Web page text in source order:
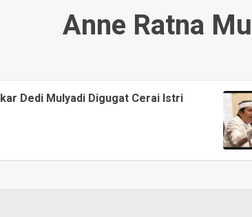
Anne Ratna
Dedi Mulyadi Digugat Cerai Istri